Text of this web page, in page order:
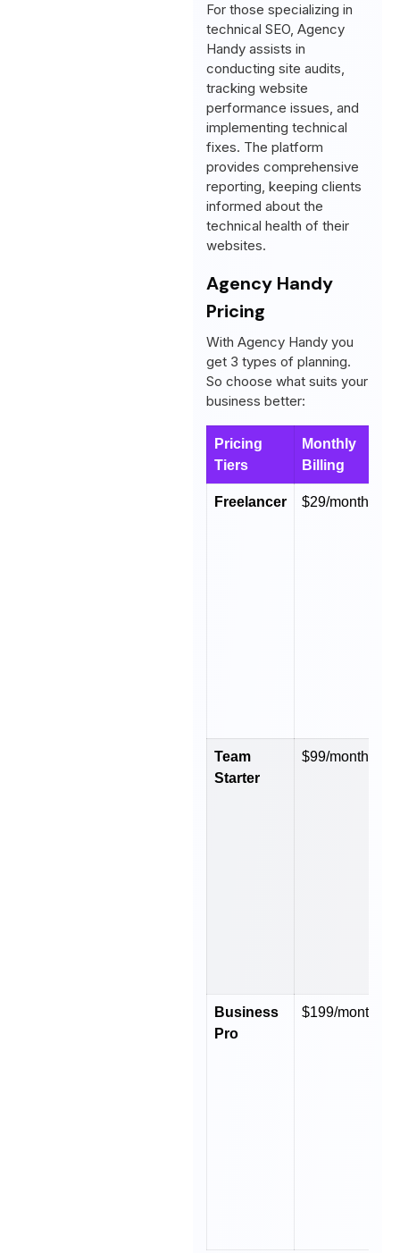
For those specializing in
technical SEO, Agency
Handy assists in
conducting site audits,
tracking website
performance issues, and
implementing technical
fixes. The platform
provides comprehensive
reporting, keeping clients
informed about the
technical health of their
websites.
Agency Handy
Pricing
With Agency Handy you
get 3 types of planning.
So choose what suits your
business better:
Pricing
Tiers
Monthly
Billing
Freelancer $29/month
Team
Starter
$99/month
Business
Pro
$199/month